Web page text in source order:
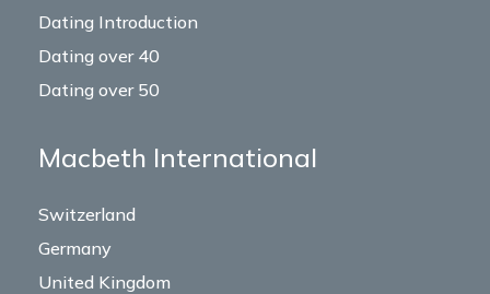
Dating Introduction
Dating over 40
Dating over 50
Macbeth International
Switzerland
Germany
United Kingdom